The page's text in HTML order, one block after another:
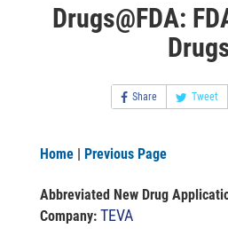
Drugs@FDA:
Share Tweet
Home | Previous Page
Abbreviated New Drug
Company: TEVA